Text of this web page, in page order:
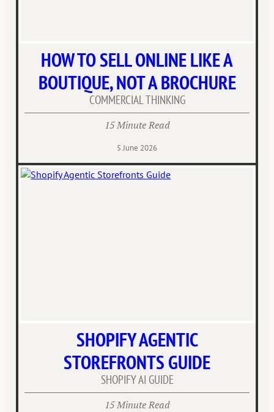
HOW TO SELL ONLINE LIKE A
BOUTIQUE, NOT A BROCHURE
COMMERCIAL THINKING
15 Minute Read
5 June 2026
SHOPIFY AGENTIC
STOREFRONTS GUIDE
SHOPIFY AI GUIDE
15 Minute Read